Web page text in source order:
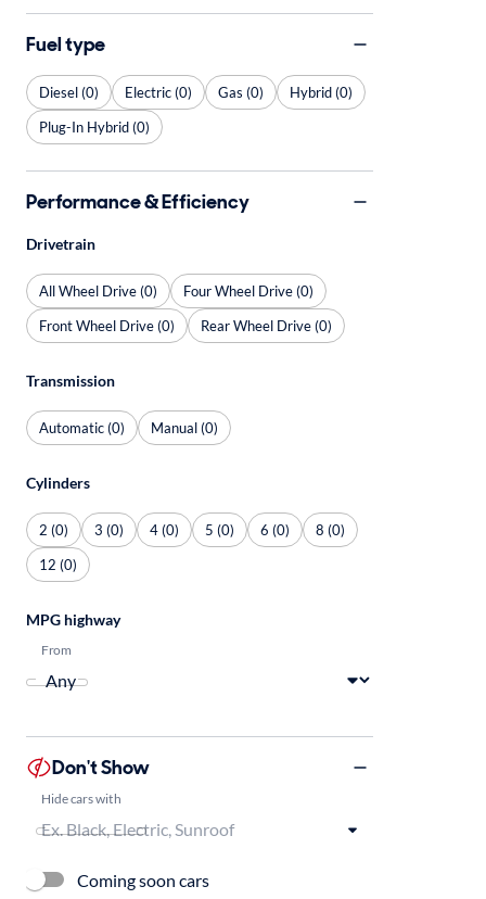
Fuel type
Diesel (0) Electric (0) Gas (0)
Hybrid (0)
Plug-In Hybrid (0)
Performance & Efficiency
Drivetrain
All Wheel Drive (0)
Four Wheel Drive (0)
Front Wheel Drive (0)
Rear Wheel Drive (0)
Transmission
Automatic (0) Manual (0)
Cylinders
2 (0) 3 (0) 4 (0) 5 (0) 6 (0)
8 (0)
12 (0)
MPG highway
From
Don't Show
Hide cars with
Coming soon cars